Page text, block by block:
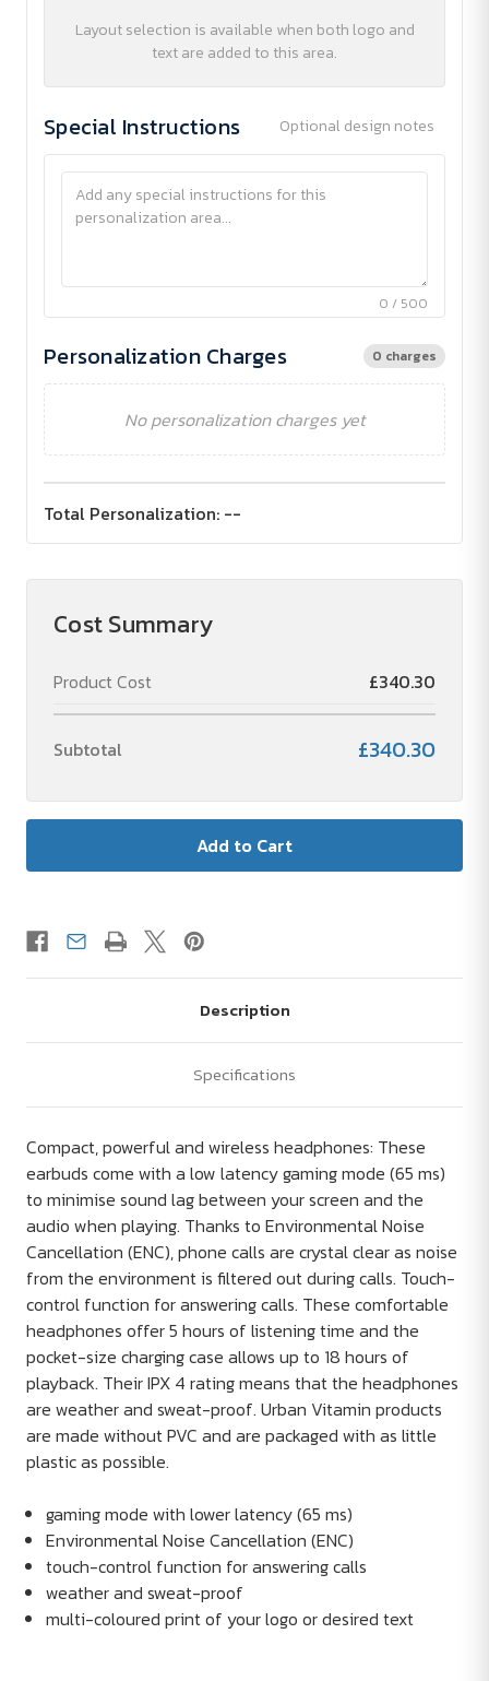
Layout selection is available when both logo and
text are added to this area.
Special Instructions Optional design notes
0 / 500
Personalization Charges 0 charges
No personalization charges yet
Total Personalization: --
Cost Summary
Product Cost £340.30
Subtotal £340.30
Description
Specifications
Compact, powerful and wireless headphones: These
earbuds come with a low latency gaming mode (65 ms)
to minimise sound lag between your screen and the
audio when playing. Thanks to Environmental Noise
Cancellation (ENC), phone calls are crystal clear as noise
from the environment is filtered out during calls. Touch-
control function for answering calls. These comfortable
headphones offer 5 hours of listening time and the
pocket-size charging case allows up to 18 hours of
playback. Their IPX 4 rating means that the headphones
are weather and sweat-proof. Urban Vitamin products
are made without PVC and are packaged with as little
plastic as possible.
gaming mode with lower latency (65 ms)
Environmental Noise Cancellation (ENC)
touch-control function for answering calls
weather and sweat-proof
multi-coloured print of your logo or desired text